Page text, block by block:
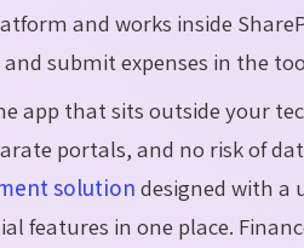
and works inside
submit expenses in the
app that sits outside your
portals, and no risk of
solution designed with a
features in one place.